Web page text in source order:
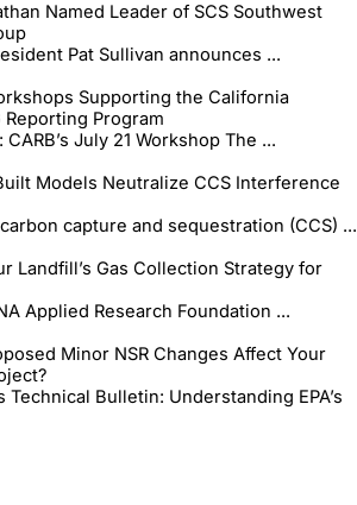
Named Leader of SCS Southwest
Pat Sullivan announces ...
Supporting the California
Program
CARB’s July 21 Workshop The ...
Models Neutralize CCS Interference
capture and sequestration (CCS) ...
Landfill’s Gas Collection Strategy for
Applied Research Foundation ...
Minor NSR Changes Affect Your
Technical Bulletin: Understanding EPA’s